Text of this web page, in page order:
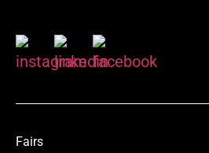
Fairs